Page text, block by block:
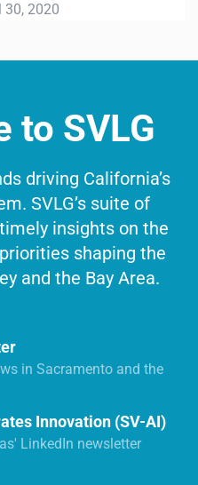
30, 2020
to SVLG
driving California’s
SVLG’s suite of
insights on the
shaping the
and the Bay Area.
in Sacramento and the
Innovation (SV-AI)
LinkedIn newsletter